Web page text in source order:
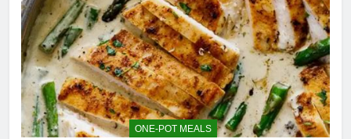
ONE-POT MEALS